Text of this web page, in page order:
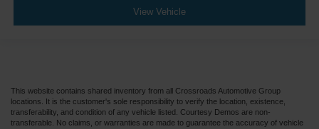
View Vehicle
This website contains shared inventory from all Crossroads Automotive Group
locations. It is the customer's sole responsibility to verify the location, existence,
transferability, and condition of any vehicle listed. Courtesy Demos are non-
transferable. No claims, or warranties are made to guarantee the accuracy of vehicle